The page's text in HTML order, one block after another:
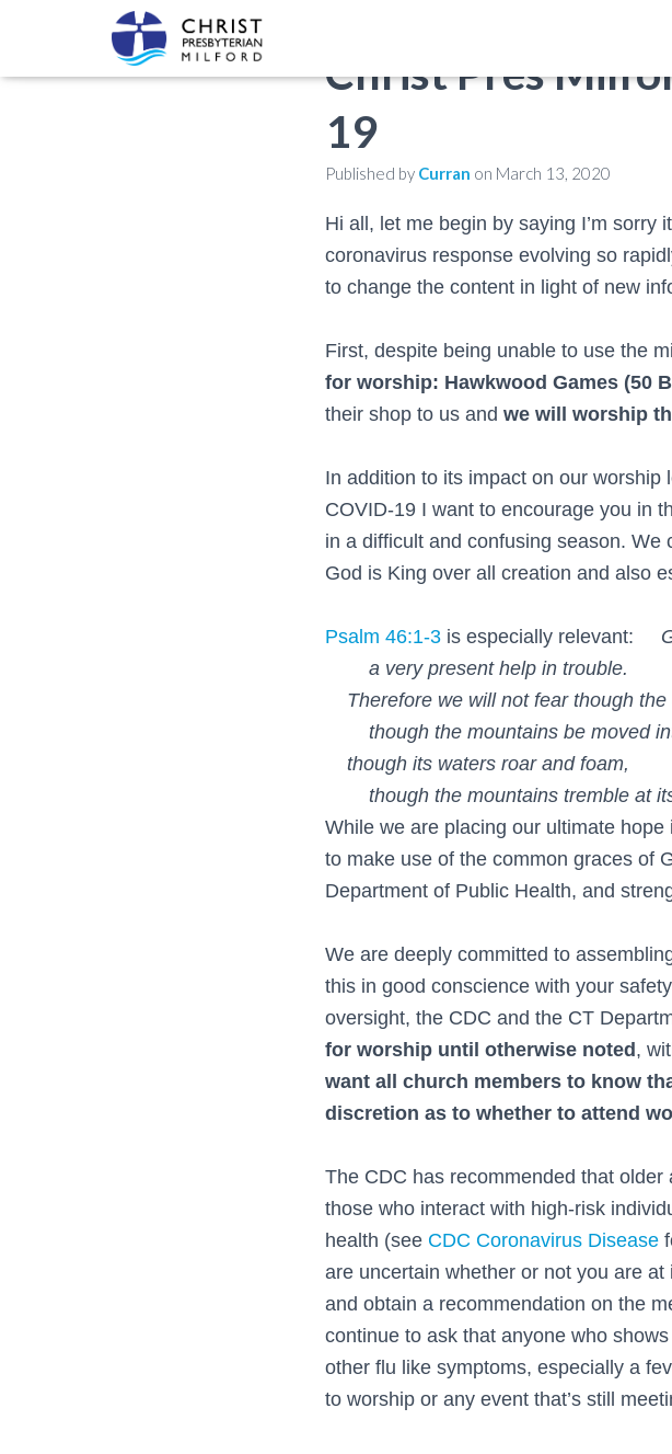
Christ Pres
19
Published by Curran on March 13, 2020
Hi all, let me begin by saying I’m
coronavirus response evolving so
to change the content in light of new
First, despite being unable to use the
for worship: Hawkwood Games (50
their shop to us and we will worship
In addition to its impact on our
COVID-19 I want to encourage you in
in a difficult and confusing season.
God is King over all creation and also
Psalm 46:1-3 is especially relevant:
a very present help in trouble.
Therefore we will not fear though the
though the mountains be moved
though its waters roar and foam,
though the mountains tremble at
While we are placing our ultimate
to make use of the common graces of
Department of Public Health, and
We are deeply committed to
this in good conscience with your
oversight, the CDC and the CT
for worship until otherwise noted ,
want all church members to know
discretion as to whether to attend
The CDC has recommended that
those who interact with high-risk
health (see CDC Coronavirus Disease
are uncertain whether or not you are
and obtain a recommendation on the
continue to ask that anyone who
other flu like symptoms, especially a
to worship or any event that’s still